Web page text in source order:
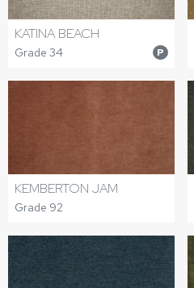
KATINA BEACH
Grade 34 P
KEMBERTON JAM
Grade 92